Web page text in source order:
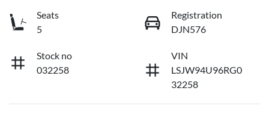
Seats
5
Registration
DJN576
Stock no
032258
VIN
LSJW94U96RG0
32258